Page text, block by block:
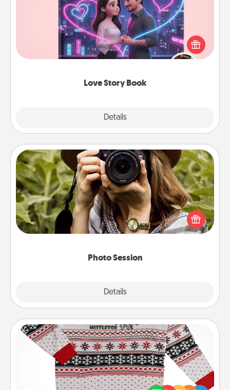
Love Story Book
Details
Tell them exactly why you love them in a love story
book. Answer 10 questions, and we create the
whole book for you in just 15 minutes.
Photo Session
Details
Photo Session
Most people treasure photos and love to share
them. A photo session with a local photographer
makes a great gift that will be cherished for years to
Ugly Christmas Sweater
Flaunt your LOVE LANGUAGE® this Christmas with